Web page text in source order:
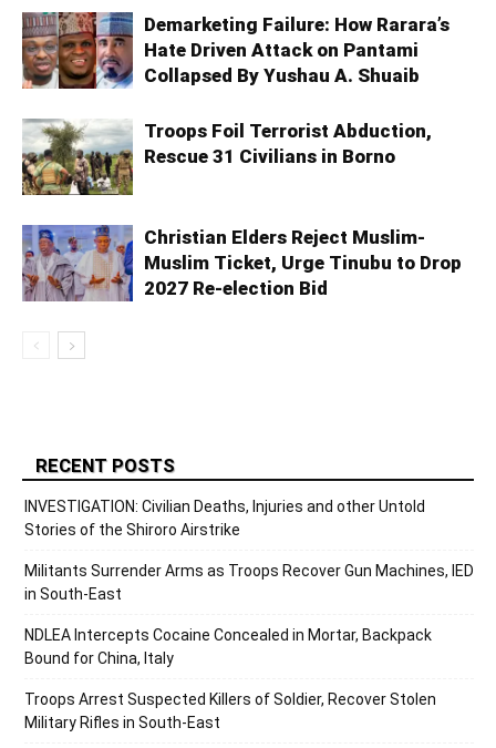
Demarketing Failure: How Rarara’s
Hate Driven Attack on Pantami
Collapsed By Yushau A. Shuaib
Troops Foil Terrorist Abduction,
Rescue 31 Civilians in Borno
Christian Elders Reject Muslim-
Muslim Ticket, Urge Tinubu to Drop
2027 Re-election Bid
RECENT POSTS
INVESTIGATION: Civilian Deaths, Injuries and other Untold
Stories of the Shiroro Airstrike
Militants Surrender Arms as Troops Recover Gun Machines, IED
in South-East
NDLEA Intercepts Cocaine Concealed in Mortar, Backpack
Bound for China, Italy
Troops Arrest Suspected Killers of Soldier, Recover Stolen
Military Rifles in South-East